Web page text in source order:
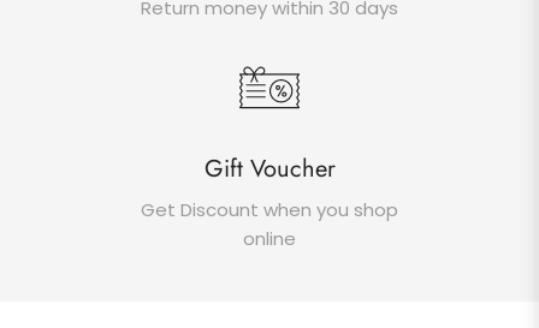
Return money within 30 days
Gift Voucher
Get Discount when you shop
online